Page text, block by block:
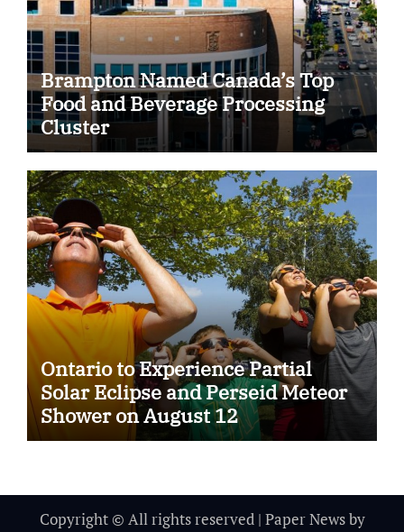
Brampton Named Canada’s Top
Food and Beverage Processing
Cluster
Ontario to Experience Partial
Solar Eclipse and Perseid Meteor
Shower on August 12
Copyright © All rights reserved | Paper Newsby